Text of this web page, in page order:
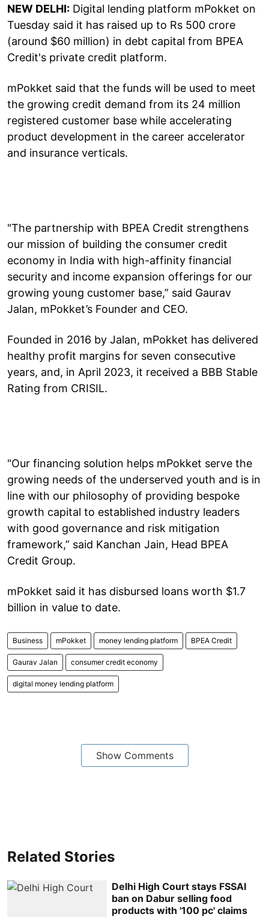
NEW DELHI: Digital lending platform mPokket on
Tuesday said it has raised up to Rs 500 crore
(around $60 million) in debt capital from BPEA
Credit's private credit platform.
mPokket said that the funds will be used to meet
the growing credit demand from its 24 million
registered customer base while accelerating
product development in the career accelerator
and insurance verticals.
"The partnership with BPEA Credit strengthens
our mission of building the consumer credit
economy in India with high-affinity financial
security and income expansion offerings for our
growing young customer base,” said Gaurav
Jalan, mPokket’s Founder and CEO.
Founded in 2016 by Jalan, mPokket has delivered
healthy profit margins for seven consecutive
years, and, in April 2023, it received a BBB Stable
Rating from CRISIL.
"Our financing solution helps mPokket serve the
growing needs of the underserved youth and is in
line with our philosophy of providing bespoke
growth capital to established industry leaders
with good governance and risk mitigation
framework,” said Kanchan Jain, Head BPEA
Credit Group.
mPokket said it has disbursed loans worth $1.7
billion in value to date.
Business mPokket money lending platform BPEA Credit
Gaurav Jalan consumer credit economy
digital money lending platform
Show Comments
Related Stories
Delhi High Court stays FSSAI
ban on Dabur selling food
products with '100 pc' claims